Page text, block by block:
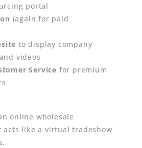
portal
(again for paid
to display company
videos
Service for premium
online wholesale
acts like a virtual tradeshow